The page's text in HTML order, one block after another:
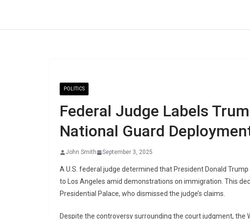
POLITICS
Federal Judge Labels
National Guard
John Smith September 3, 2025
A U.S. federal judge determined that President Donald
to Los Angeles amid demonstrations on immigration. This
Presidential Palace, who dismissed the judge’s claims.
Despite the controversy surrounding the court judgment,